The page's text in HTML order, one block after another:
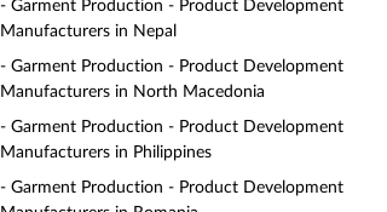
- Garment Production - Product Development
Manufacturers in Nepal
- Garment Production - Product Development
Manufacturers in North Macedonia
- Garment Production - Product Development
Manufacturers in Philippines
- Garment Production - Product Development